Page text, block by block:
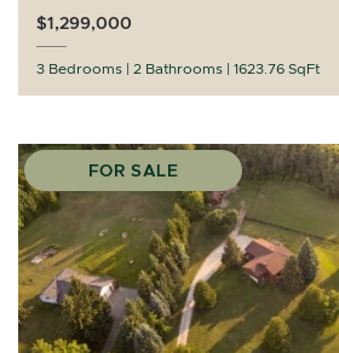
$1,299,000
3 Bedrooms 2 Bathrooms 1623.76 SqFt
FOR SALE